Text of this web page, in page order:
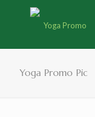
Yoga Promo Pic